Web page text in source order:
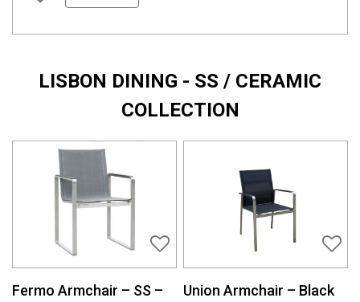
LISBON DINING - SS / CERAMIC
COLLECTION
Fermo Armchair – SS –
Union Armchair – Black